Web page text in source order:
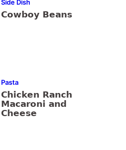
Side Dish
Cowboy Beans
Pasta
Chicken Ranch
Macaroni and
Cheese